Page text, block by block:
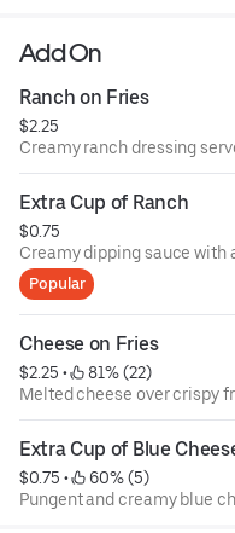
Add On
Ranch on Fries
$2.25
Creamy ranch dressing
Extra Cup of Ranch
$0.75
Creamy dipping sauce with
Popular
Cheese on Fries
$2.25 •
81% (22)
Melted cheese over crispy
Extra Cup of Blue
$0.75 •
60% (5)
Pungent and creamy blue